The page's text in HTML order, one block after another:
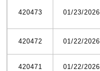
420473 01/23/2026
420472 01/22/2026
420471 01/22/2026